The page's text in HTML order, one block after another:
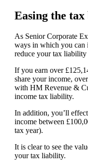
Easing the
As Senior Corporate
ways in which you can
reduce your tax liability
If you earn over
share your income,
with HM Revenue &
income tax liability.
In addition, you’ll
income between
tax year).
It is clear to see the
your tax liability.